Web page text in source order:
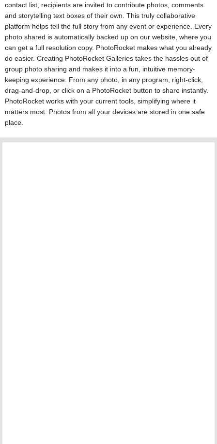
contact list, recipients are invited to contribute photos, comments
and storytelling text boxes of their own. This truly collaborative
platform helps tell the full story from any event or experience. Every
photo shared is automatically backed up on our website, where you
can get a full resolution copy. PhotoRocket makes what you already
do easier. Creating PhotoRocket Galleries takes the hassles out of
group photo sharing and makes it into a fun, intuitive memory-
keeping experience. From any photo, in any program, right-click,
drag-and-drop, or click on a PhotoRocket button to share instantly.
PhotoRocket works with your current tools, simplifying where it
matters most. Photos from all your devices are stored in one safe
place.